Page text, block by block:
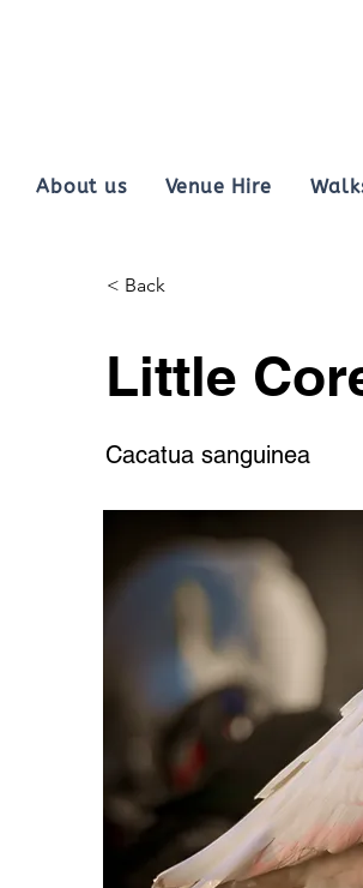
About us Venue Hire
< Back
Little
Cacatua sanguinea